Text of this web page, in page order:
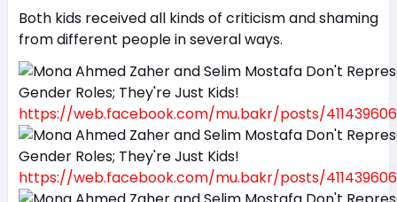
Both kids received all kinds of criticism and shaming
from different people in several ways.
https://web.facebook.com/mu.bakr/posts/
https://web.facebook.com/mu.bakr/posts/